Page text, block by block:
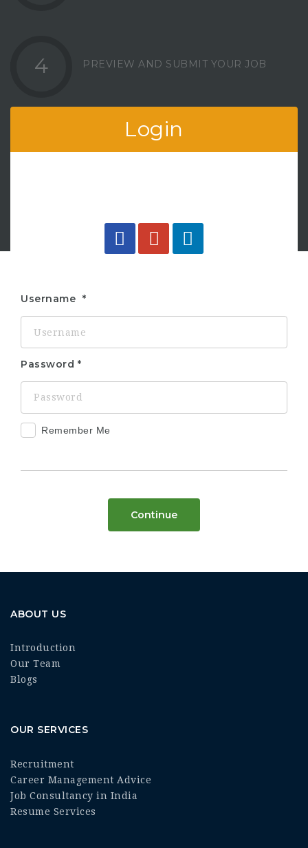
4 PREVIEW AND SUBMIT YOUR JOB
Login
Username
Password
Remember Me
Continue
ABOUT US
Introduction
Our Team
Blogs
OUR SERVICES
Recruitment
Career Management Advice
Job Consultancy in India
Resume Services